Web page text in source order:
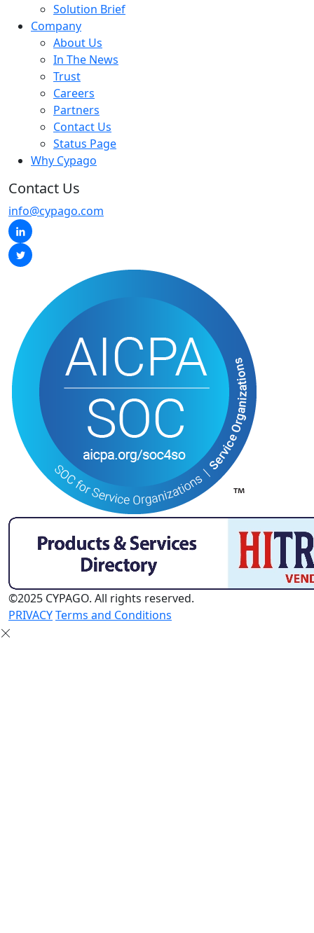
Solution Brief
Company
About Us
In The News
Trust
Careers
Partners
Contact Us
Status Page
Why Cypago
Contact Us
info@cypago.com
©2025 CYPAGO. All rights reserved.
PRIVACYTerms and Conditions